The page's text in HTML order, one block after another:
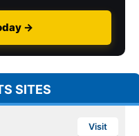
→
SITES
Visit